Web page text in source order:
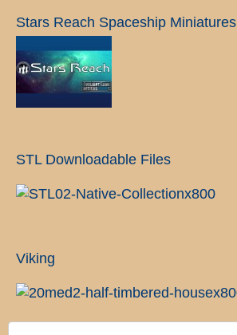
Stars Reach Spaceship Miniatures
STL Downloadable Files
Viking